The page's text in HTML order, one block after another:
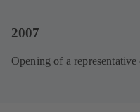
2007
Opening of a